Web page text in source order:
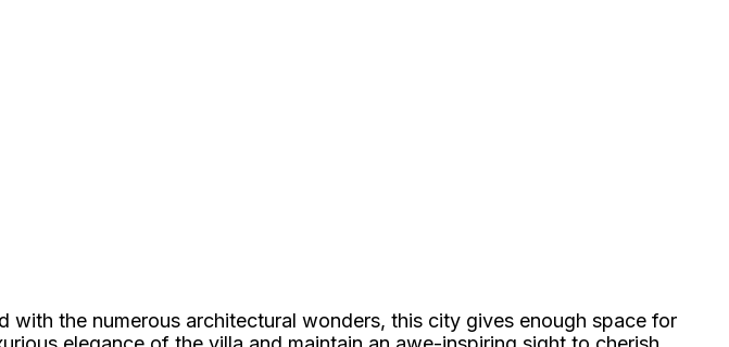
the numerous architectural wonders, this city gives enough space for